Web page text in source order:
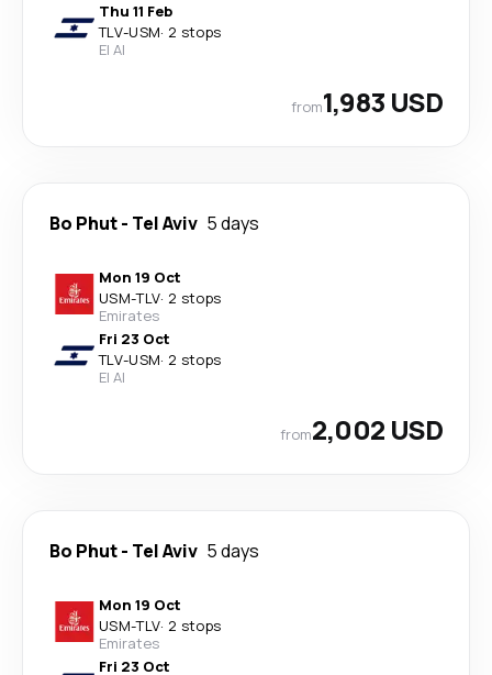
Thu 11 Feb
TLV-USM· 2 stops
El Al
from1,983 USD
Bo Phut- Tel Aviv 5 days
Mon 19 Oct
USM-TLV· 2 stops
Emirates
Fri 23 Oct
TLV-USM· 2 stops
El Al
from2,002 USD
Bo Phut- Tel Aviv 5 days
Mon 19 Oct
USM-TLV· 2 stops
Emirates
Fri 23 Oct